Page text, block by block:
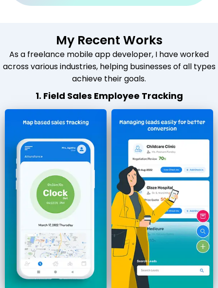
My Recent Works
As a freelance mobile app developer, I have worked
across various industries, helping businesses of all types
achieve their goals.
1. Field Sales Employee Tracking